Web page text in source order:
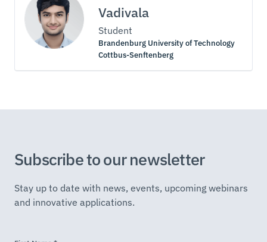
Vadivala
Student
Brandenburg University of Technology
Cottbus-Senftenberg
Subscribe to our newsletter
Stay up to date with news, events, upcoming webinars
and innovative applications.